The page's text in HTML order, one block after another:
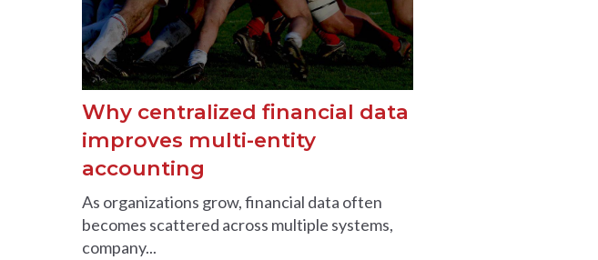
Why centralized financial data
improves multi-entity
accounting
As organizations grow, financial data often
becomes scattered across multiple systems,
company...